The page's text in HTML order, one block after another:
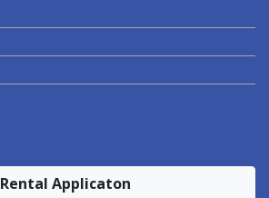
Rental Applicaton